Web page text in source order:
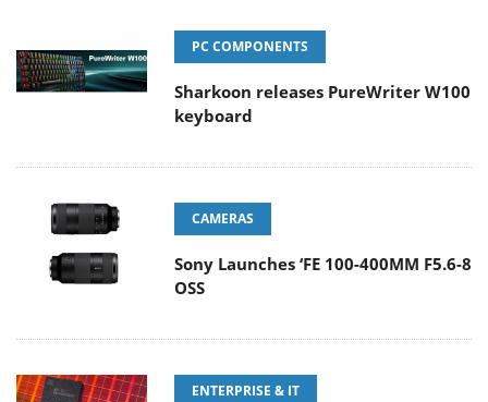
PC COMPONENTS
Sharkoon releases PureWriter W100
keyboard
CAMERAS
Sony Launches ‘FE 100-400MM F5.6-8
OSS
ENTERPRISE & IT